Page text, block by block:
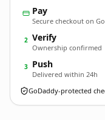
Pay
Secure checkout on
2 Verify
Ownership confirmed
3 Push
Delivered within 24h
GoDaddy-protected